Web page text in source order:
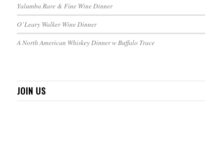
Yalumba Rare & Fine Wine Dinner
O’Leary Walker Wine Dinner
A North American Whiskey Dinner w Buffalo Trace
JOIN US